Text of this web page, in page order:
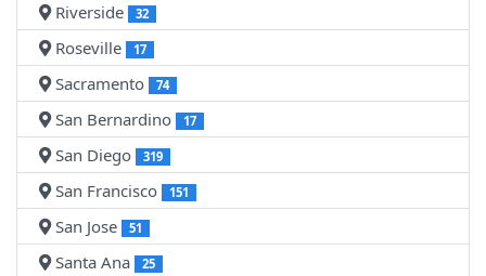
Riverside 32
Roseville 17
Sacramento 74
San Bernardino 17
San Diego 319
San Francisco 151
San Jose 51
Santa Ana 25